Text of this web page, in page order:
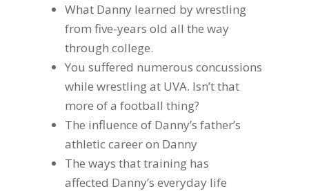
What Danny learned by wrestling
from five-years old all the way
through college.
You suffered numerous concussions
while wrestling at UVA. Isn’t that
more of a football thing?
The influence of Danny’s father’s
athletic career on Danny
The ways that training has
affected Danny’s everyday life